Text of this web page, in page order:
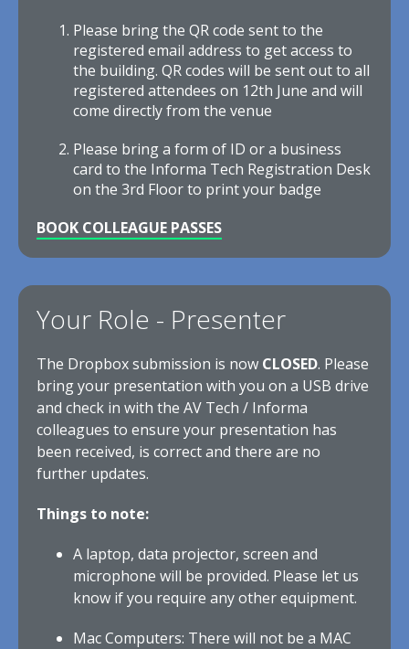
Please bring the QR code sent to the
registered email address to get access to
the building. QR codes will be sent out to all
registered attendees on 12th June and will
come directly from the venue
Please bring a form of ID or a business
card to the Informa Tech Registration Desk
on the 3rd Floor to print your badge
BOOK COLLEAGUE PASSES
Your Role - Presenter
The Dropbox submission is now CLOSED. Please
bring your presentation with you on a USB drive
and check in with the AV Tech / Informa
colleagues to ensure your presentation has
been received, is correct and there are no
further updates.
Things to note:
A laptop, data projector, screen and
microphone will be provided. Please let us
know if you require any other equipment.
Mac Computers: There will not be a MAC